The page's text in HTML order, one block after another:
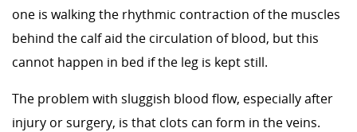
one is walking the rhythmic contraction of the muscles
behind the calf aid the circulation of blood, but this
cannot happen in bed if the leg is kept still.
The problem with sluggish blood flow, especially after
injury or surgery, is that clots can form in the veins.